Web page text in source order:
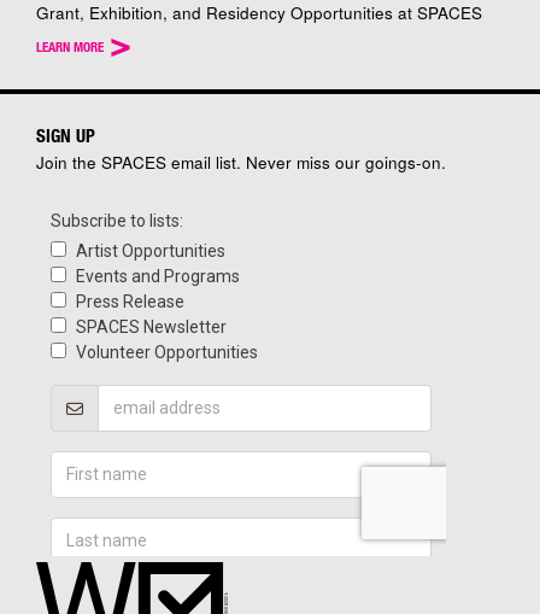
Grant, Exhibition, and Residency Opportunities at SPACES
LEARN MORE >
SIGN UP
Join the SPACES email list. Never miss our goings-on.